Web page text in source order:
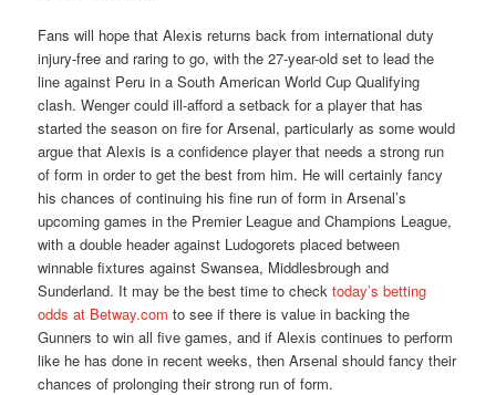
Fans will hope that Alexis returns back from international duty
injury-free and raring to go, with the 27-year-old set to lead the
line against Peru in a South American World Cup Qualifying
clash. Wenger could ill-afford a setback for a player that has
started the season on fire for Arsenal, particularly as some would
argue that Alexis is a confidence player that needs a strong run
of form in order to get the best from him. He will certainly fancy
his chances of continuing his fine run of form in Arsenal’s
upcoming games in the Premier League and Champions League,
with a double header against Ludogorets placed between
winnable fixtures against Swansea, Middlesbrough and
Sunderland. It may be the best time to checktoday’s betting
odds at Betway.com to see if there is value in backing the
Gunners to win all five games, and if Alexis continues to perform
like he has done in recent weeks, then Arsenal should fancy their
chances of prolonging their strong run of form.